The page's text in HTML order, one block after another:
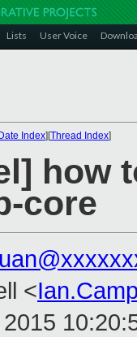
Lists User Voice
Index][Thread Index]
how
core
<